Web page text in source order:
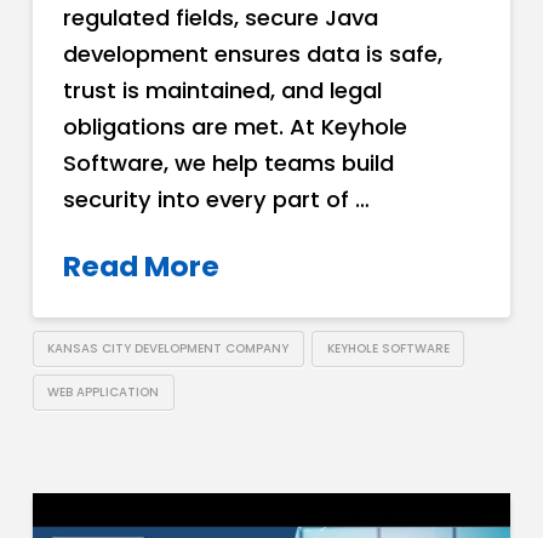
regulated fields, secure Java
development ensures data is safe,
trust is maintained, and legal
obligations are met. At Keyhole
Software, we help teams build
security into every part of …
Read More
KANSAS CITY DEVELOPMENT COMPANY KEYHOLE SOFTWARE
WEB APPLICATION